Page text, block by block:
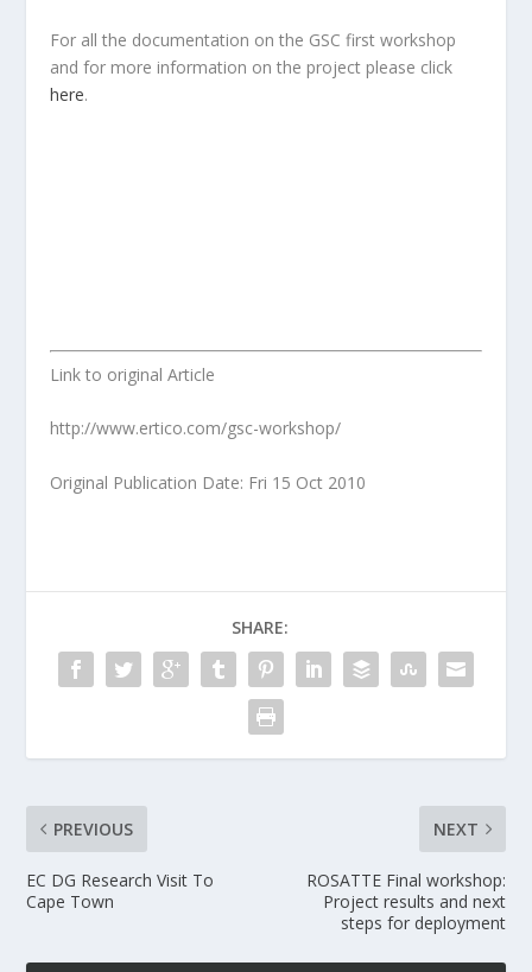
For all the documentation on the GSC first workshop
and for more information on the project please click
here.
Link to original Article
http://www.ertico.com/gsc-workshop/
Original Publication Date: Fri 15 Oct 2010
SHARE:
PREVIOUS
EC DG Research Visit To
Cape Town
NEXT
ROSATTE Final workshop:
Project results and next
steps for deployment